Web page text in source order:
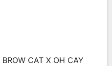
CAT X OH CAY